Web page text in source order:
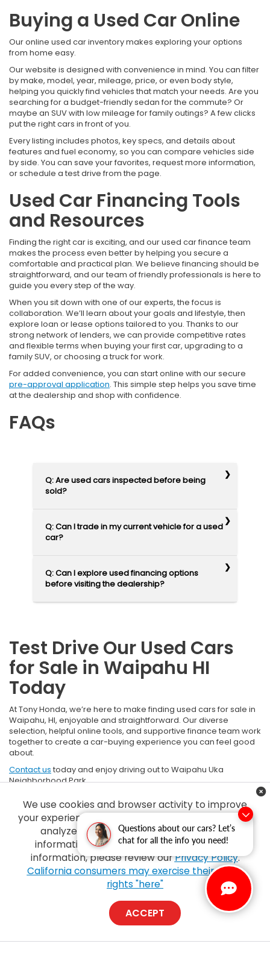
Questions about our cars? Let’s
chat for all the info you need!
Buying a Used Car Online
Our online used car inventory makes exploring your options
from home easy.
Our website is designed with convenience in mind. You can filter
by make, model, year, mileage, price, or even body style,
helping you quickly find vehicles that match your needs. Are you
searching for a budget-friendly sedan for the commute? Or
maybe an SUV with low mileage for family outings? A few clicks
put the right cars in front of you.
Every listing includes photos, key specs, and details about
features and fuel economy, so you can compare vehicles side
by side. You can save your favorites, request more information,
or schedule a test drive from the page.
Used Car Financing Tools
and Resources
Finding the right car is exciting, and our used car finance team
makes the process even better by helping you secure a
comfortable and practical plan. We believe financing should be
straightforward, and our team of friendly professionals is here to
guide you every step of the way.
When you sit down with one of our experts, the focus is
collaboration. We’ll learn about your goals and lifestyle, then
explore loan or lease options tailored to you. Thanks to our
strong network of lenders, we can provide competitive rates
and flexible terms when buying your first car, upgrading to a
family SUV, or choosing a truck for work.
For added convenience, you can start online with our secure
pre-approval application. This simple step helps you save time
at the dealership and shop with confidence.
FAQs
Q: Are used cars inspected before being
sold?
Q: Can I trade in my current vehicle for a used
car?
Q: Can I explore used financing options
before visiting the dealership?
Test Drive Our Used Cars
for Sale in Waipahu HI
Today
At Tony Honda, we’re here to make finding used cars for sale in
Waipahu, HI, enjoyable and straightforward. Our diverse
selection, helpful online tools, and supportive finance team work
together to create a car-buying experience you can feel good
about.
Contact us today and enjoy driving out to Waipahu Uka
Neighborhood Park.
We use cookies and browser activity to improve
your experience, personalize content and ads and
analyze how our sites are used. For more
information on how we collect and use this
information, please review ourPrivacy Policy.
California consumers may exercise their CCPA
rights "here"
ACCEPT
DealerOn|Sitemap|Privacy | Tony Honda|94-1299
96797| Sales:808-210-2637 |Honda.com